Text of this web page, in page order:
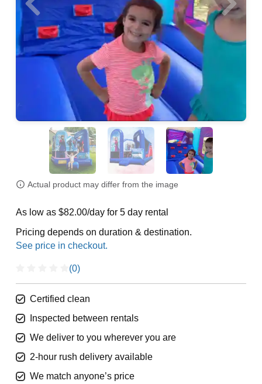
Actual product may differ from the image
As low as $82.00/day for 5 day rental
Pricing depends on duration & destination.
(0)
Certified clean
Inspected between rentals
We deliver to you wherever you are
2-hour rush delivery available
We match anyone’s price